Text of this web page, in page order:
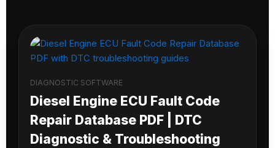
DIAGNOSTIC SOFTWARE
Diesel Engine ECU Fault Code
Repair Database PDF | DTC
Diagnostic & Troubleshooting